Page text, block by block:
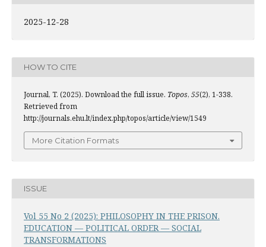
2025-12-28
HOW TO CITE
Journal, T. (2025). Download the full issue. Topos, 55(2), 1-338.
Retrieved from
http://journals.ehu.lt/index.php/topos/article/view/1549
More Citation Formats
ISSUE
Vol 55 No 2 (2025): PHILOSOPHY IN THE PRISON.
EDUCATION — POLITICAL ORDER — SOCIAL
TRANSFORMATIONS